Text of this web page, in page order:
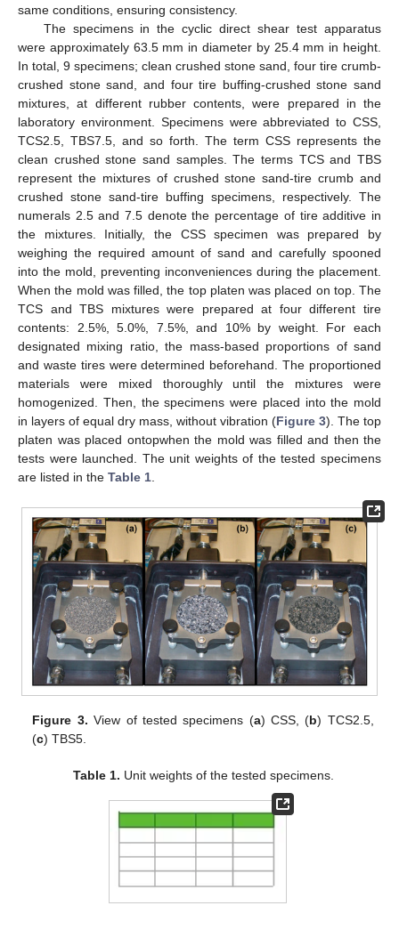
same conditions, ensuring consistency.
The specimens in the cyclic direct shear test apparatus
were approximately 63.5 mm in diameter by 25.4 mm in height.
In total, 9 specimens; clean crushed stone sand, four tire crumb-
crushed stone sand, and four tire buffing-crushed stone sand
mixtures, at different rubber contents, were prepared in the
laboratory environment. Specimens were abbreviated to CSS,
TCS2.5, TBS7.5, and so forth. The term CSS represents the
clean crushed stone sand samples. The terms TCS and TBS
represent the mixtures of crushed stone sand-tire crumb and
crushed stone sand-tire buffing specimens, respectively. The
numerals 2.5 and 7.5 denote the percentage of tire additive in
the mixtures. Initially, the CSS specimen was prepared by
weighing the required amount of sand and carefully spooned
into the mold, preventing inconveniences during the placement.
When the mold was filled, the top platen was placed on top. The
TCS and TBS mixtures were prepared at four different tire
contents: 2.5%, 5.0%, 7.5%, and 10% by weight. For each
designated mixing ratio, the mass-based proportions of sand
and waste tires were determined beforehand. The proportioned
materials were mixed thoroughly until the mixtures were
homogenized. Then, the specimens were placed into the mold
in layers of equal dry mass, without vibration (Figure 3). The top
platen was placed ontopwhen the mold was filled and then the
tests were launched. The unit weights of the tested specimens
are listed in the Table 1.
Figure 3. View of tested specimens (a) CSS, (b) TCS2.5,
(c) TBS5.
Table 1. Unit weights of the tested specimens.